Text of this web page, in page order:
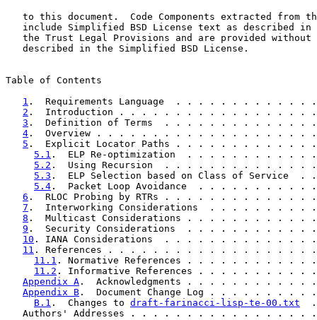
to this document.  Code Components extracted from
include Simplified BSD License text as described in
the Trust Legal Provisions and are provided without
   described in the Simplified BSD License.
Table of Contents
1 .  Requirements Language  . . . . . . . . .
2 .  Introduction . . . . . . . . . . . . . . . .
3 .  Definition of Terms  . . . . . . . . . . .
4 .  Overview . . . . . . . . . . . . . . . . .
5 .  Explicit Locator Paths . . . . . . . . . .
5.1 .  ELP Re-optimization  . . . . . . . . .
5.2 .  Using Recursion  . . . . . . . . . . .
5.3 .  ELP Selection based on Class of
5.4 .  Packet Loop Avoidance  . . . . . . . .
6 .  RLOC Probing by RTRs . . . . . . . . . . .
7 .  Interworking Considerations  . . . . . . .
8 .  Multicast Considerations . . . . . . . . .
9 .  Security Considerations  . . . . . . . . .
10 . IANA Considerations  . . . . . . . . . . .
11 . References . . . . . . . . . . . . . . . . .
11.1 . Normative References . . . . . . . . .
11.2 . Informative References . . . . . . . .
Appendix A .  Acknowledgments . . . . . . . . .
Appendix B .  Document Change Log . . . . . .
B.1 .  Changes to draft-farinacci-lisp-te-00.txt
Authors' Addresses . . . . . . . . . . . . . . . .